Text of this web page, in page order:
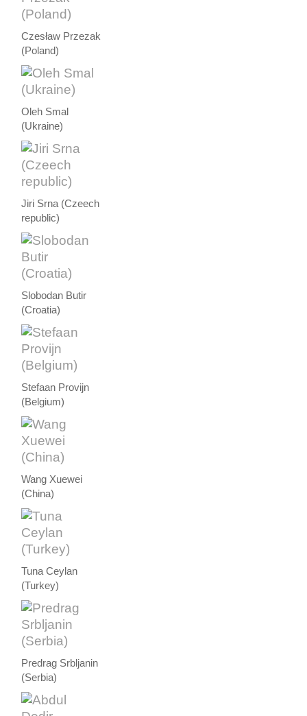
Czesław Przezak
(Poland)
Oleh Smal
(Ukraine)
Jiri Srna (Czeech
republic)
Slobodan Butir
(Croatia)
Stefaan Provijn
(Belgium)
Wang Xuewei
(China)
Tuna Ceylan
(Turkey)
Predrag Srbljanin
(Serbia)